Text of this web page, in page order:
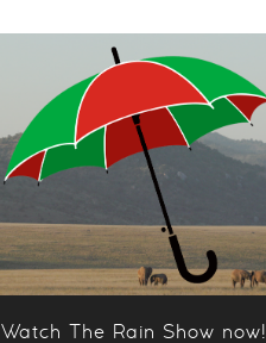
Watch The Rain Show now!